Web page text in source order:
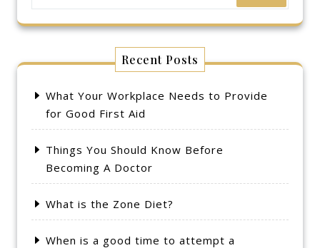
Recent Posts
What Your Workplace Needs to Provide
for Good First Aid
Things You Should Know Before
Becoming A Doctor
What is the Zone Diet?
When is a good time to attempt a